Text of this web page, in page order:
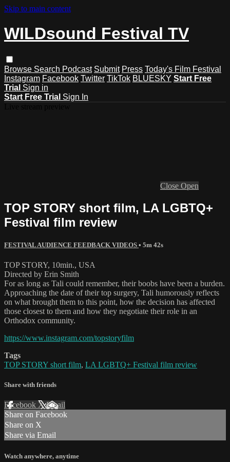
Skip to main content
WILDsound Festival TV
Browse Search Podcast Submit Press Today's Film Festival
Instagram Facebook Twitter TikTok BLUESKY Start Free
Trial Sign in
Start Free Trial Sign In
Close Open
TOP STORY short film, LA LGBTQ+
Festival film review
FESTIVAL AUDIENCE FEEDBACK VIDEOS • 5m 42s
TOP STORY, 10min., USA
Directed by Erin Smith
For as long as Tali could remember, their boobs have been a burden.
Approaching the date of their top surgery, Tali humorously reflects
on what brought them to this point, how the decision has affected
those closest to them and how they negotiate their role in an
Orthodox community.
https://www.instagram.com/topstoryfilm
Tags
TOP STORY short film, LA LGBTQ+ Festival film review
Share with friends
Facebook XEmail
Share on Facebook
Share on X
Share via Email
Watch anywhere, anytime